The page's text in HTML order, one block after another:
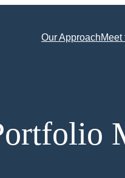
Our ApproachMeet